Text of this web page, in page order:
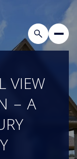
VIEW
– A